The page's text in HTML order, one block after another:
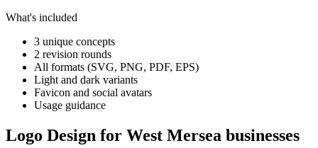
What's included
3 unique concepts
2 revision rounds
All formats (SVG, PNG, PDF, EPS)
Light and dark variants
Favicon and social avatars
Usage guidance
Logo Design for West Mersea businesses